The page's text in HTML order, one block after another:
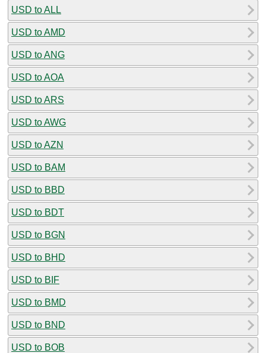
USD to ALL
USD to AMD
USD to ANG
USD to AOA
USD to ARS
USD to AWG
USD to AZN
USD to BAM
USD to BBD
USD to BDT
USD to BGN
USD to BHD
USD to BIF
USD to BMD
USD to BND
USD to BOB